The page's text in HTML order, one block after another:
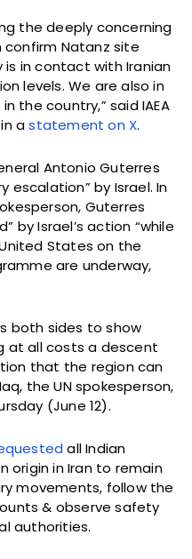
the deeply concerning
confirm Natanz site
in contact with Iranian
levels. We are also in
the country,” said IAEA
astatement on X.
Antonio Guterres
escalation” by Israel. In
Guterres
by Israel’s action “while
States on the
are underway,
both sides to show
at all costs a descent
that the region can
the UN spokesperson,
(June 12).
all Indian
origin in Iran to remain
movements, follow the
& observe safety
authorities.